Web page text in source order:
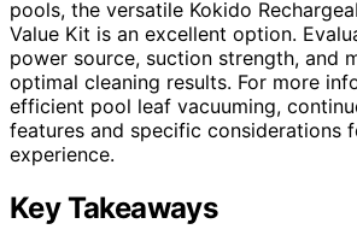
pools, the versatile Kokido
Value Kit is an excellent option.
power source, suction strength, and
optimal cleaning results. For more
efficient pool leaf vacuuming,
features and specific considerations
experience.
Key Takeaways